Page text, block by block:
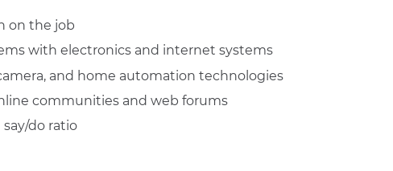
on the job
with electronics and internet systems
and home automation technologies
communities and web forums
do ratio